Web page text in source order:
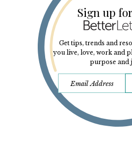
Sign up
Get tips, trends and
you live, love, work and
purpose and